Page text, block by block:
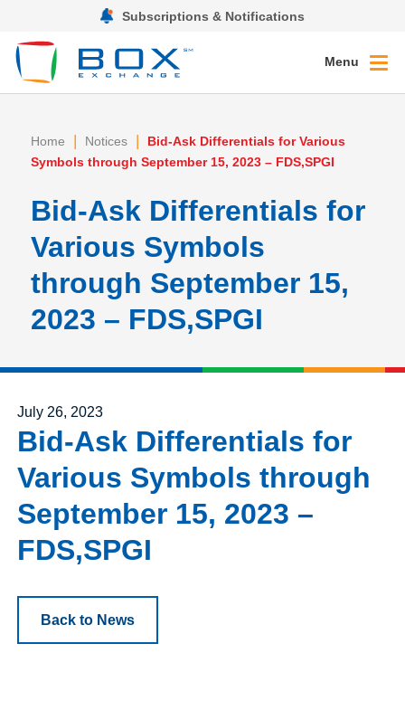
Subscriptions & Notifications
Menu
Home | Notices |
Bid-Ask Differentials for Various
Symbols through September 15, 2023 – FDS,SPGI
Bid-Ask Differentials for
Various Symbols
through September 15,
2023 – FDS,SPGI
Posted on
July 26, 2023
Bid-Ask Differentials for
Various Symbols through
September 15, 2023 –
FDS,SPGI
Back to News